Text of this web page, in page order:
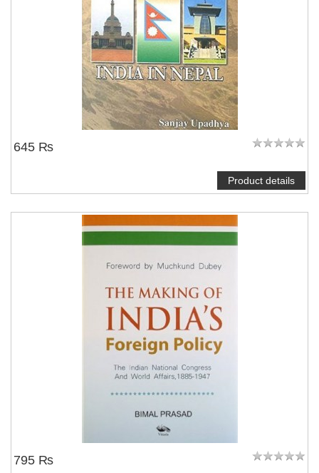
645 ₨
Product details
795 ₨